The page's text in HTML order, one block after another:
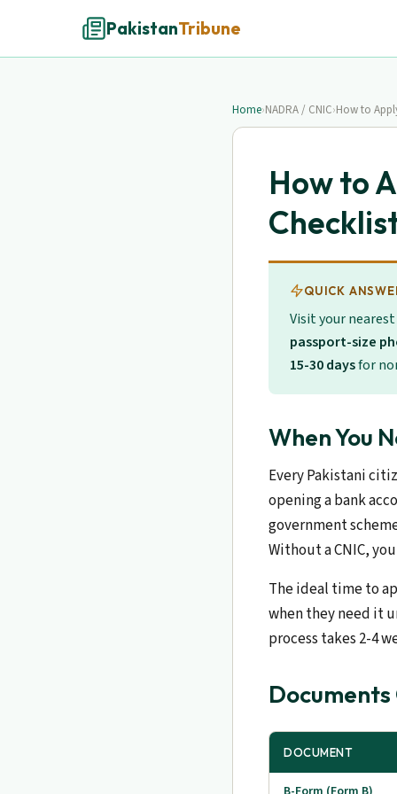
PakistanTribune
Home›NADRA / CNIC›How to
How to
QUICK
Visit your nearest
passport-size
15-30 daysfor
When You
Every Pakistani
opening a bank
government
Without a CNIC,
The ideal time to
when they need it
process takes 2-4
DOCUMENT